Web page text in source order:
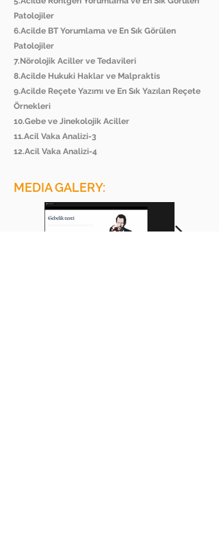
Patolojiler
6.Acilde BT Yorumlama ve En Sık Görülen
Patolojiler
7.Nörolojik Aciller ve Tedavileri
8.Acilde Hukuki Haklar ve Malpraktis
9.Acilde Reçete Yazımı ve En Sık Yazılan Reçete
Örnekleri
10.Gebe ve Jinekolojik Aciller
11.Acil Vaka Analizi-3
12.Acil Vaka Analizi-4
MEDIA GALERY: